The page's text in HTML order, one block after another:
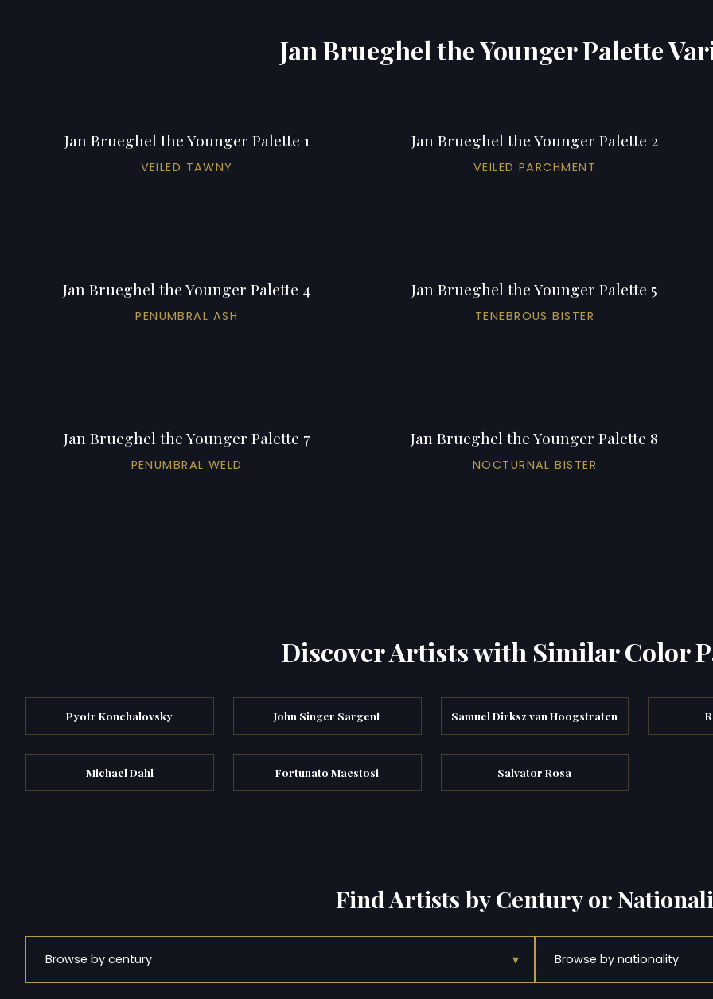
Jan Brueghel the Younger Palette
Jan Brueghel the Younger Palette 1
VEILED TAWNY
Jan Brueghel the Younger Palette 2
VEILED PARCHMENT
Jan Brueghel the Younger Palette 4
PENUMBRAL ASH
Jan Brueghel the Younger Palette 5
TENEBROUS BISTER
Jan Brueghel the Younger Palette 7
PENUMBRAL WELD
Jan Brueghel the Younger Palette 8
NOCTURNAL BISTER
Discover Artists with Similar Color
Pyotr Konchalovsky John Singer Sargent Samuel Dirksz van Hoogstraten
Michael Dahl Fortunato Maestosi Salvator Rosa
Find Artists by Century or
Browse by century ▾ Browse by nationality